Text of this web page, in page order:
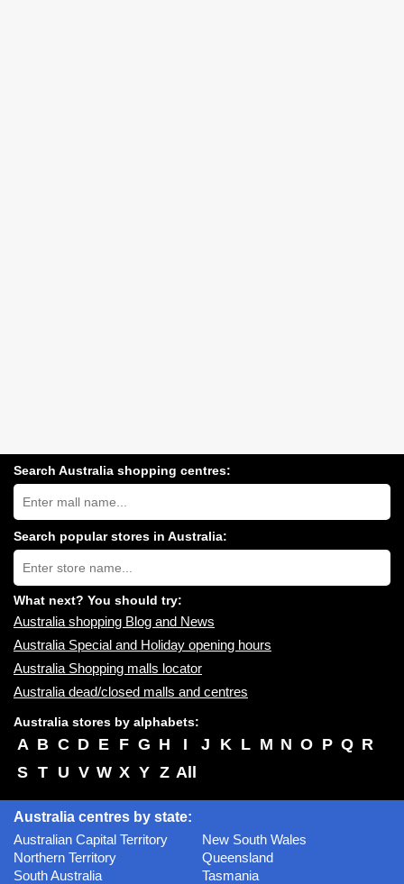
Search Australia shopping centres:
Search
Australia
shopping
centres
near
you:
Search popular stores in Australia:
Type
store
name:
What next? You should try:
Australia shopping Blog and News
Australia Special and Holiday opening hours
Australia Shopping malls locator
Australia dead/closed malls and centres
Australia stores by alphabets:
A B C D E F G H I J K L M N O P Q R
S T U V W X Y Z All
Australia centres by state:
Australian Capital Territory
New South Wales
Northern Territory
Queensland
South Australia
Tasmania